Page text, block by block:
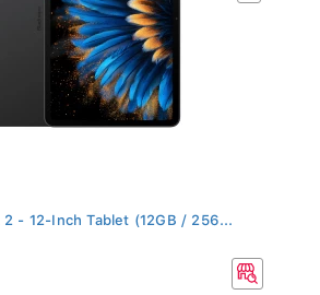
2 - 12-Inch Tablet (12GB / 256...